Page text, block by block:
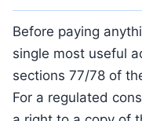
Before paying
single most useful
sections 77/78 of
For a regulated